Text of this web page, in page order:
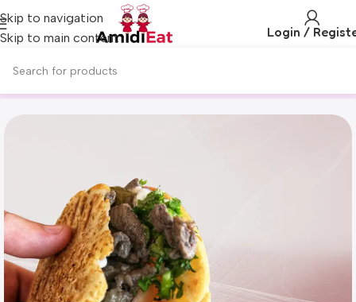
Skip to navigation
Skip to main content
Login /